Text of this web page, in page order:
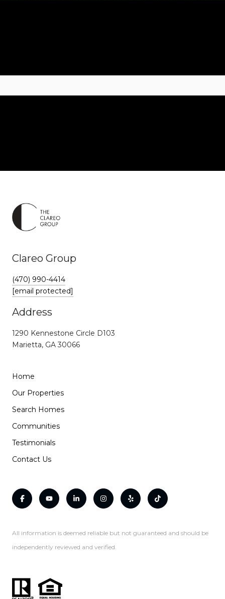
Clareo Group
(470) 990-4414
[email protected]
Address
1290 Kennestone Circle D103
Marietta, GA 30066
Home
Our Properties
Search Homes
Communities
Testimonials
Contact Us
All information is deemed reliable but not guaranteed and should be
independently reviewed and verified.